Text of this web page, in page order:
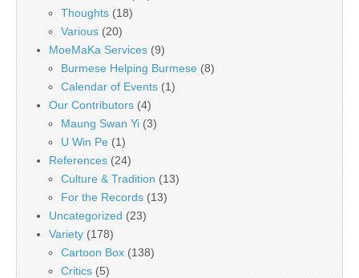
Thoughts (18)
Various (20)
MoeMaKa Services (9)
Burmese Helping Burmese (8)
Calendar of Events (1)
Our Contributors (4)
Maung Swan Yi (3)
U Win Pe (1)
References (24)
Culture & Tradition (13)
For the Records (13)
Uncategorized (23)
Variety (178)
Cartoon Box (138)
Critics (5)